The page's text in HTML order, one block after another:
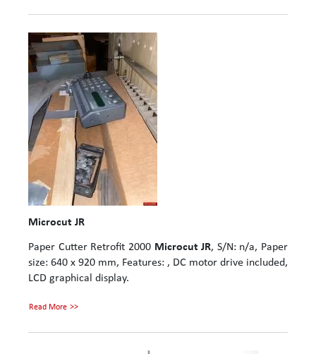
Microcut JR
Paper Cutter Retrofit 2000Microcut JR, S/N: n/a, Paper
size: 640 x 920 mm, Features: , DC motor drive included,
LCD graphical display.
Read More